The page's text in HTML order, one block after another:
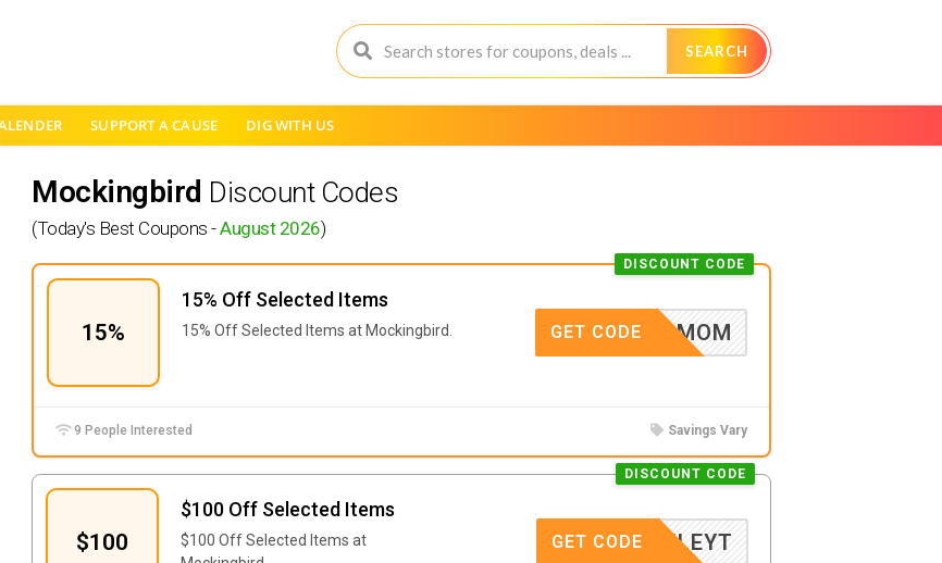
SEARCH
SUPPORT A CAUSE DIG WITH US
Mockingbird Discount Codes
(Today's Best Coupons -August 2026)
15%
15% Off Selected Items
DISCOUNT CODE
15% Off Selected Items at Mockingbird. CARMOM
GET CODE
9 People Interested Savings Vary
$100
$100 Off Selected Items
DISCOUNT CODE
$100 Off Selected Items at
BAILEYT
GET CODE